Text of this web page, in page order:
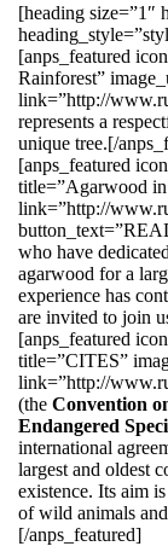
[heading size=”1″
[anps_featured
Rainforest”
link=”http://
represents a
unique tree.[/
[anps_featured
title=”Agarwood
link=”http://
who have
agarwood for a
experience has
are invited to join
[anps_featured
title=”CITES”
link=”http://
(the Convention
Endangered
international
largest and oldest
existence. Its aim
of wild animals
[/anps_featured]